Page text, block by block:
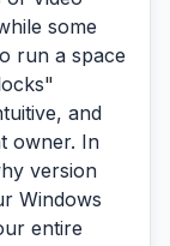
some
run a space
and
owner. In
version
Windows
entire